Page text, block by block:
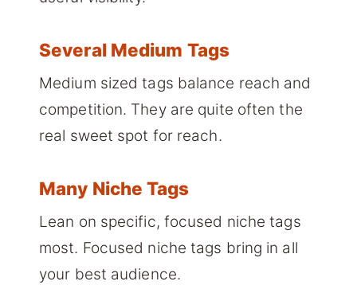
Several Medium Tags
Medium sized tags balance reach and
competition. They are quite often the
real sweet spot for reach.
Many Niche Tags
Lean on specific, focused niche tags
most. Focused niche tags bring in all
your best audience.